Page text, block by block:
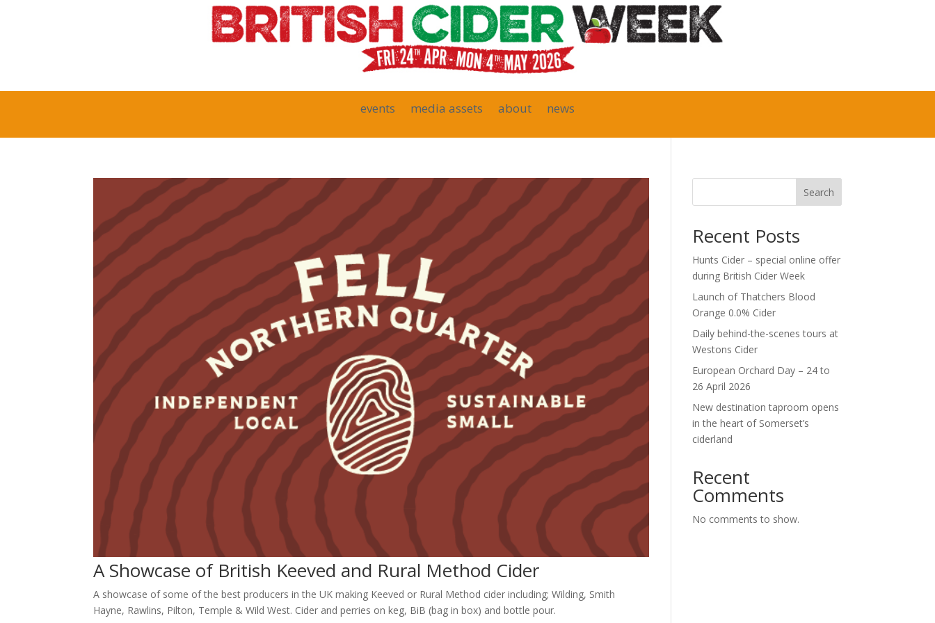
events media assets about news
A Showcase of British Keeved and Rural Method Cider
A showcase of some of the best producers in the UK making Keeved or Rural Method cider including; Wilding, Smith
Hayne, Rawlins, Pilton, Temple & Wild West. Cider and perries on keg, BiB (bag in box) and bottle pour.
Search
Recent Posts
Hunts Cider – special online offer
during British Cider Week
Launch of Thatchers Blood
Orange 0.0% Cider
Daily behind-the-scenes tours at
Westons Cider
European Orchard Day – 24 to
26 April 2026
New destination taproom opens
in the heart of Somerset’s
ciderland
Recent
Comments
No comments to show.